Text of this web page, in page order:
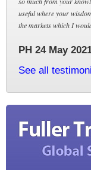
useful where your
the markets which I
PH 24 May
See all